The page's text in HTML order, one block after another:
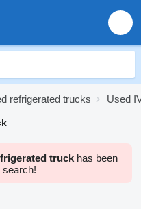
refrigerated trucks Used
truck has been
search!